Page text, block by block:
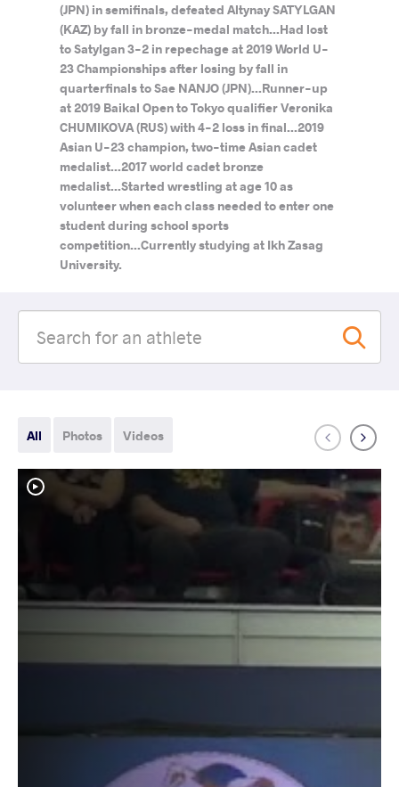
(JPN) in semifinals, defeated Altynay SATYLGAN
(KAZ) by fall in bronze-medal match...Had lost
to Satylgan 3-2 in repechage at 2019 World U-
23 Championships after losing by fall in
quarterfinals to Sae NANJO (JPN)...Runner-up
at 2019 Baikal Open to Tokyo qualifier Veronika
CHUMIKOVA (RUS) with 4-2 loss in final...2019
Asian U-23 champion, two-time Asian cadet
medalist...2017 world cadet bronze
medalist...Started wrestling at age 10 as
volunteer when each class needed to enter one
student during school sports
competition...Currently studying at Ikh Zasag
University.
All Photos Videos